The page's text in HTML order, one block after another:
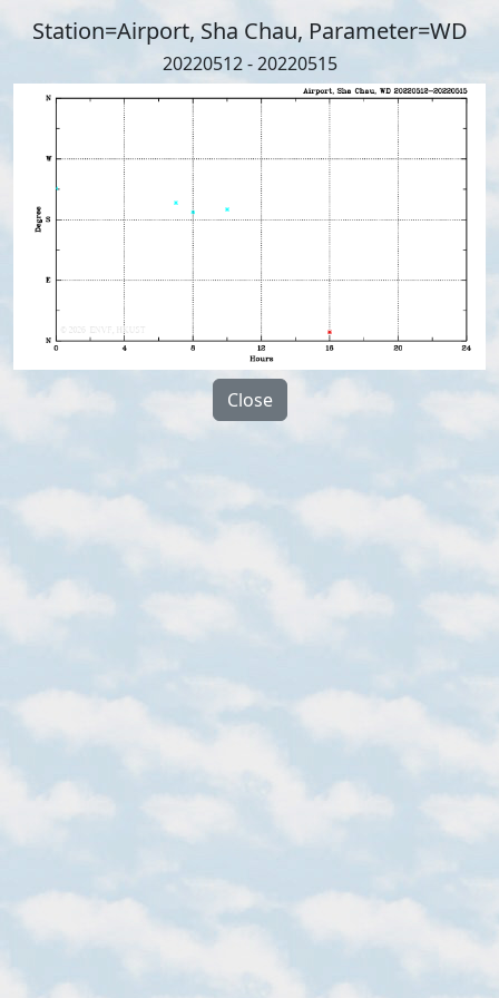
Station=Airport, Sha Chau, Parameter=WD
20220512 - 20220515
Close